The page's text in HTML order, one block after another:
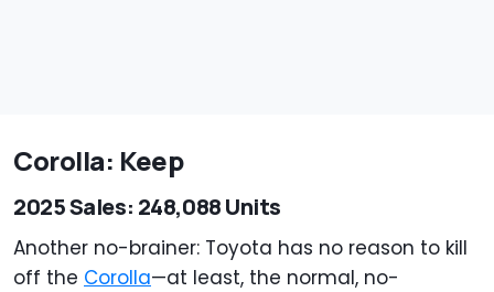
Corolla: Keep
2025 Sales: 248,088 Units
Another no-brainer: Toyota has no reason to kill
off the Corolla—at least, the normal, no-